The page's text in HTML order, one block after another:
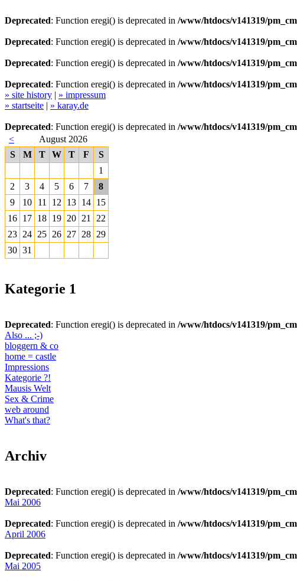
Deprecated: Function eregi() is deprecated in /www/htdocs/v141319/
Deprecated: Function eregi() is deprecated in /www/htdocs/v141319/
Deprecated: Function eregi() is deprecated in /www/htdocs/v141319/
Deprecated: Function eregi() is deprecated in /www/htdocs/v141319/
» site history | » impressum
» startseite | » karay.de
Deprecated: Function eregi() is deprecated in /www/htdocs/v141319/
<
August 2026
S
M T W T F
S
1
2
3 4 5 6 7
8
9
10 11 12 13 14 15
16 17 18 19 20 21
22
23 24 25 26 27 28 29
30 31
Kategorie 1
Deprecated: Function eregi() is deprecated in /www/htdocs/v141319/
Also ... ;-)
bloggern & co
home = castle
Impressions
Kategorie ?!
Mausis Welt
Sex & Crime
web around
What's that?
Archiv
Deprecated: Function eregi() is deprecated in /www/htdocs/v141319/
Mai 2006
Deprecated: Function eregi() is deprecated in /www/htdocs/v141319/
April 2006
Deprecated: Function eregi() is deprecated in /www/htdocs/v141319/
Mai 2005